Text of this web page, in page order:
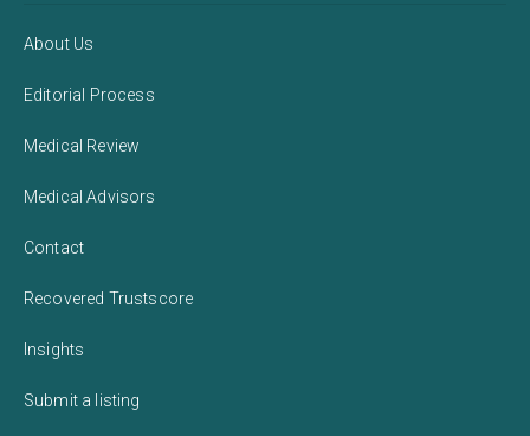
About Us
Editorial Process
Medical Review
Medical Advisors
Contact
Recovered Trustscore
Insights
Submit a listing